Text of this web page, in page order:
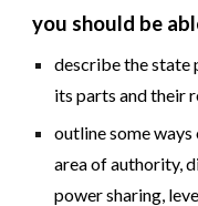
you should be
describe the state
its parts and their
outline some
area of authority,
power sharing,